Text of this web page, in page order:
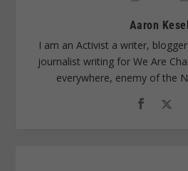
Aaron Kesel
I am an Activist a writer,
journalist writing for We Are
everywhere, enemy of the